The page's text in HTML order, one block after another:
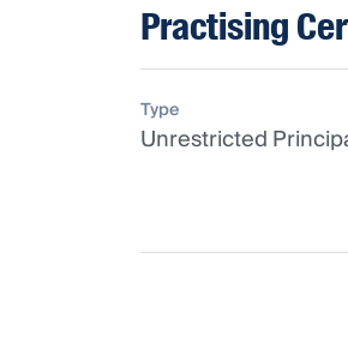
Practising
Type
Unrestricted